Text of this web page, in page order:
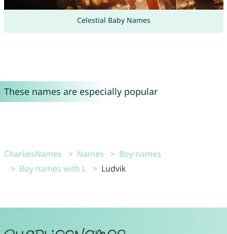
Celestial Baby Names
These names are especially popular
CharliesNames Names
Boy names
Boy names with L
Ludvik